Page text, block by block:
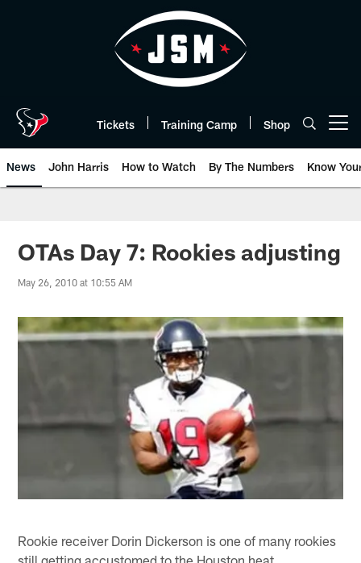
Tickets Training Camp Shop
News John Harris How to Watch By The Numbers Know
OTAs Day 7: Rookies adjusting
May 26, 2010 at 10:55 AM
Rookie receiver Dorin Dickerson is one of many rookies
still getting accustomed to the Houston heat.